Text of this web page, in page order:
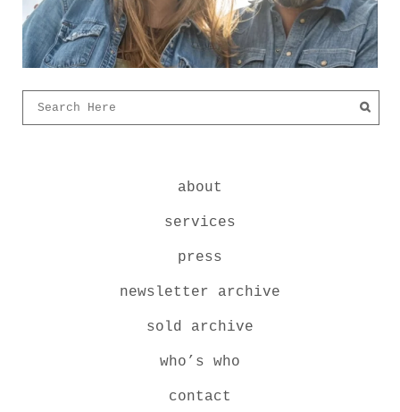
about
services
press
newsletter archive
sold archive
who’s who
contact